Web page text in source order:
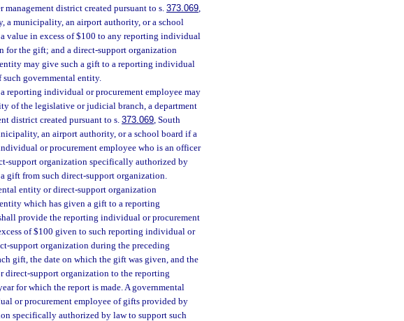
district created pursuant to s.373.069,
a municipality, an airport authority, or a school
value in excess of $100 to any reporting individual
for the gift; and a direct-support organization
may give such a gift to a reporting individual
such governmental entity.
reporting individual or procurement employee may
of the legislative or judicial branch, a department
district created pursuant to s. 373.069, South
an airport authority, or a school board if a
or procurement employee who is an officer
support organization specifically authorized by
gift from such direct-support organization.
entity or direct-support organization
which has given a gift to a reporting
provide the reporting individual or procurement
of $100 given to such reporting individual or
support organization during the preceding
gift, the date on which the gift was given, and the
support organization to the reporting
for which the report is made. A governmental
or procurement employee of gifts provided by
specifically authorized by law to support such